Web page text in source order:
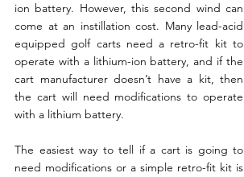
ion battery. However, this second wind can
come at an instillation cost. Many lead-acid
equipped golf carts need a retro-fit kit to
operate with a lithium-ion battery, and if the
cart manufacturer doesn’t have a kit, then
the cart will need modifications to operate
with a lithium battery.
The easiest way to tell if a cart is going to
need modifications or a simple retro-fit kit is